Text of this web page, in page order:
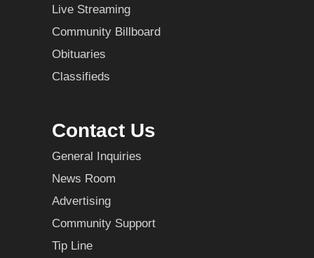
Live Streaming
Community Billboard
Obituaries
Classifieds
Contact Us
General Inquiries
News Room
Advertising
Community Support
Tip Line